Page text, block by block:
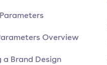
Overview
a Brand Design